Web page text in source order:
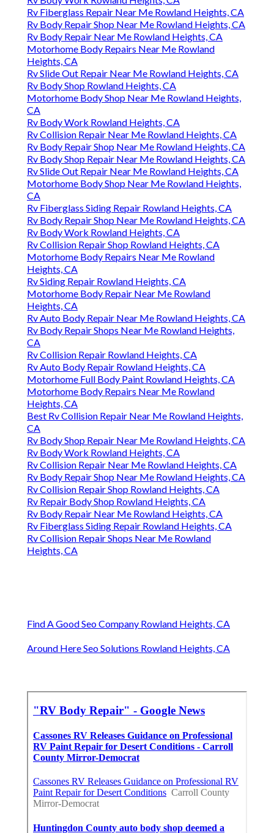
Rv Fiberglass Repair Near Me Rowland Heights, CA
Rv Body Repair Shop Near Me Rowland Heights, CA
Rv Body Repair Near Me Rowland Heights, CA
Motorhome Body Repairs Near Me Rowland
Heights, CA
Rv Slide Out Repair Near Me Rowland Heights, CA
Rv Body Shop Rowland Heights, CA
Motorhome Body Shop Near Me Rowland Heights,
CA
Rv Body Work Rowland Heights, CA
Rv Collision Repair Near Me Rowland Heights, CA
Rv Body Repair Shop Near Me Rowland Heights, CA
Rv Body Shop Repair Near Me Rowland Heights, CA
Rv Slide Out Repair Near Me Rowland Heights, CA
Motorhome Body Shop Near Me Rowland Heights,
CA
Rv Fiberglass Siding Repair Rowland Heights, CA
Rv Body Repair Shop Near Me Rowland Heights, CA
Rv Body Work Rowland Heights, CA
Rv Collision Repair Shop Rowland Heights, CA
Motorhome Body Repairs Near Me Rowland
Heights, CA
Rv Siding Repair Rowland Heights, CA
Motorhome Body Repair Near Me Rowland
Heights, CA
Rv Auto Body Repair Near Me Rowland Heights, CA
Rv Body Repair Shops Near Me Rowland Heights,
CA
Rv Collision Repair Rowland Heights, CA
Rv Auto Body Repair Rowland Heights, CA
Motorhome Full Body Paint Rowland Heights, CA
Motorhome Body Repairs Near Me Rowland
Heights, CA
Best Rv Collision Repair Near Me Rowland Heights,
CA
Rv Body Shop Repair Near Me Rowland Heights, CA
Rv Body Work Rowland Heights, CA
Rv Collision Repair Near Me Rowland Heights, CA
Rv Body Repair Shop Near Me Rowland Heights, CA
Rv Collision Repair Shop Rowland Heights, CA
Rv Repair Body Shop Rowland Heights, CA
Rv Body Repair Near Me Rowland Heights, CA
Rv Fiberglass Siding Repair Rowland Heights, CA
Rv Collision Repair Shops Near Me Rowland
Heights, CA
Find A Good Seo Company Rowland Heights, CA
Around Here Seo Solutions Rowland Heights, CA